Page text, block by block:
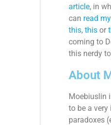
article, in
can read
this,this or
coming to
this nerdy
About
Moebiuslin
to be a
paradoxes